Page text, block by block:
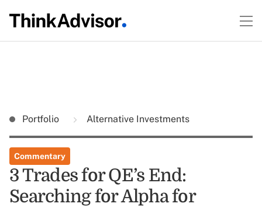
Portfolio Alternative Investments
Commentary
3 Trades for QE’s End:
Searching for Alpha for